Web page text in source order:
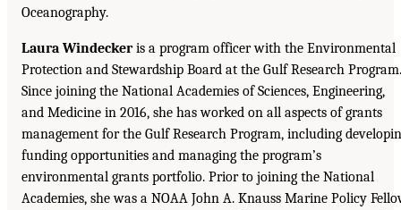
Oceanography.
Laura Windeckeris a program officer with the Environmental
Protection and Stewardship Board at the Gulf Research Program.
Since joining the National Academies of Sciences, Engineering,
and Medicine in 2016, she has worked on all aspects of grants
management for the Gulf Research Program, including
funding opportunities and managing the program’s
environmental grants portfolio. Prior to joining the National
Academies, she was a NOAA John A. Knauss Marine Policy